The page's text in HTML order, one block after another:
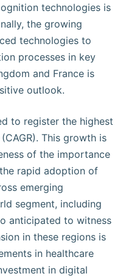
technologies is
the growing
technologies to
processes in key
and France is
outlook.
to register the highest
This growth is
of the importance
rapid adoption of
emerging
segment, including
anticipated to witness
in these regions is
in healthcare
in digital